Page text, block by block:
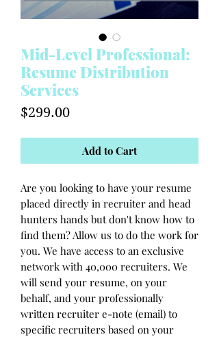
Mid-Level Professional:
Resume Distribution
Services
$299.00Price
Add to Cart
Are you looking to have your resume
placed directly in recruiter and head
hunters hands but don't know how to
find them? Allow us to do the work for
you. We have access to an exclusive
network with 40,000 recruiters. We
will send your resume, on your
behalf, and your professionally
written recruiter e-note (email) to
specific recruiters based on your